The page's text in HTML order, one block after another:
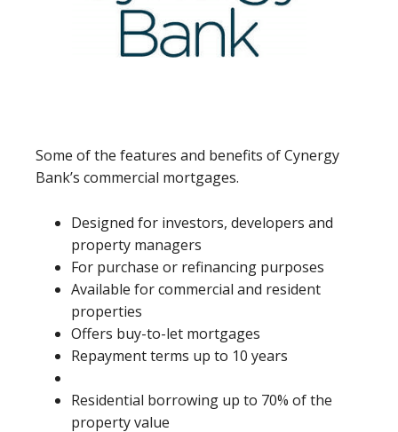
Some of the features and benefits of Cynergy
Bank’s commercial mortgages.
Designed for investors, developers and
property managers
For purchase or refinancing purposes
Available for commercial and resident
properties
Offers buy-to-let mortgages
Repayment terms up to 10 years
Residential borrowing up to 70% of the
property value